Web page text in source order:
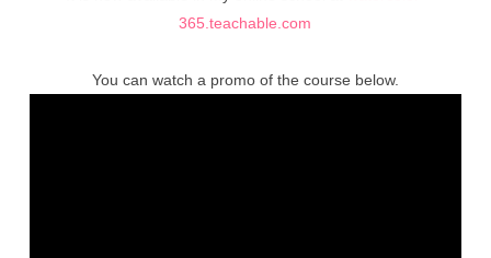
365.teachable.com
You can watch a promo of the course below.